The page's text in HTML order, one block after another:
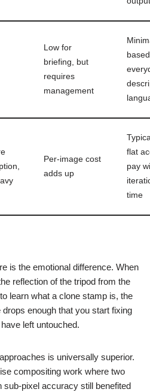
Low for
briefing, but
requires
management
Per-image cost
adds up
flat
pay
time
is the emotional difference. When
reflection of the tripod from the
learn what a clone stamp is, the
enough that you start fixing
left untouched.
is universally superior.
compositing work where two
sub-pixel accuracy still benefited